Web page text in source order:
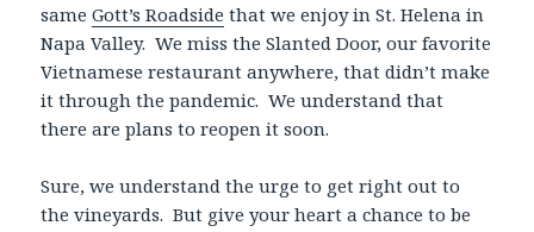
sameGott’s Roadside that we enjoy in St. Helena in
Napa Valley. We miss the Slanted Door, our favorite
Vietnamese restaurant anywhere, that didn’t make
it through the pandemic. We understand that
there are plans to reopen it soon.
Sure, we understand the urge to get right out to
the vineyards. But give your heart a chance to be